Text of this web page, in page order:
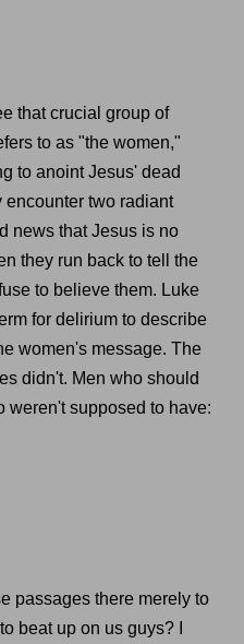
that crucial group of
to as "the women,"
to anoint Jesus' dead
encounter two radiant
news that Jesus is no
they run back to tell the
to believe them. Luke
for delirium to describe
women's message. The
didn't. Men who should
weren't supposed to have:
passages there merely to
beat up on us guys? I